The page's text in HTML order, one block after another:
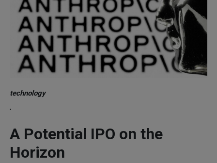
technology
'
A Potential IPO on the
Horizon